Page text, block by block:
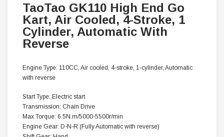
TaoTao GK110 High End Go
Kart, Air Cooled, 4-Stroke, 1
Cylinder, Automatic With
Reverse
Engine Type: 110CC, Air cooled, 4-stroke, 1-cylinder, Automatic
with reverse
Start Type: Electric start
Transmission: Chain Drive
Max Torque: 6.5N.m/5000-5500r/min
Engine Gear: D-N-R (Fully Automatic with reverse)